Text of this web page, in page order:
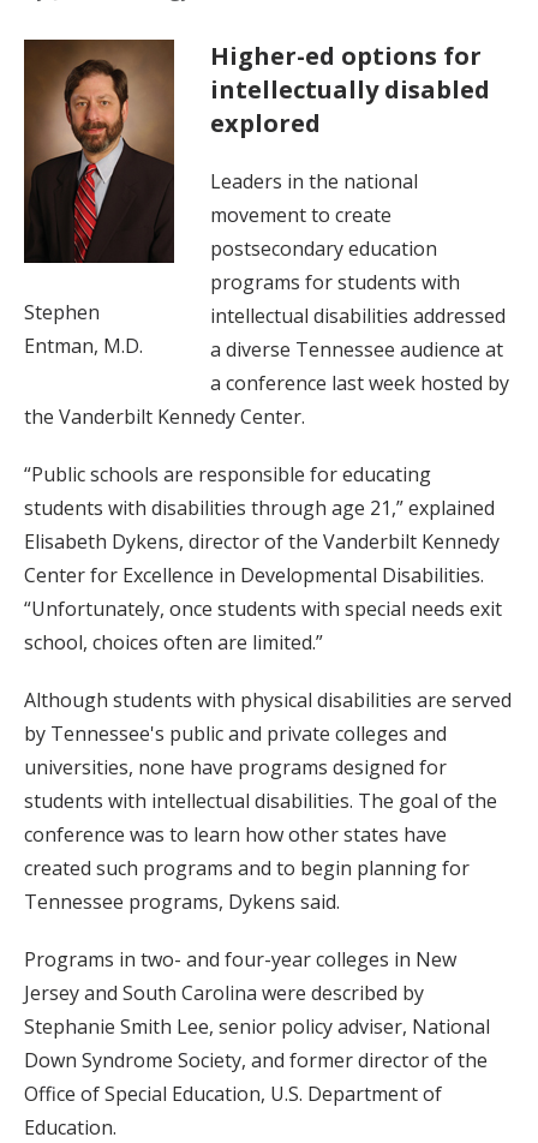
Stephen
Entman, M.D.
Higher-ed options for
intellectually disabled
explored
Leaders in the national
movement to create
postsecondary education
programs for students with
intellectual disabilities addressed
a diverse Tennessee audience at
a conference last week hosted by
the Vanderbilt Kennedy Center.
“Public schools are responsible for educating
students with disabilities through age 21,” explained
Elisabeth Dykens, director of the Vanderbilt Kennedy
Center for Excellence in Developmental Disabilities.
“Unfortunately, once students with special needs exit
school, choices often are limited.”
Although students with physical disabilities are served
by Tennessee's public and private colleges and
universities, none have programs designed for
students with intellectual disabilities. The goal of the
conference was to learn how other states have
created such programs and to begin planning for
Tennessee programs, Dykens said.
Programs in two- and four-year colleges in New
Jersey and South Carolina were described by
Stephanie Smith Lee, senior policy adviser, National
Down Syndrome Society, and former director of the
Office of Special Education, U.S. Department of
Education.